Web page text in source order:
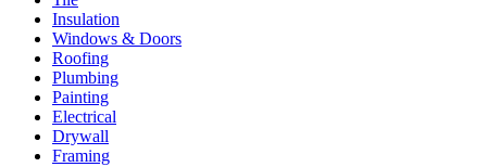
Insulation
Windows & Doors
Roofing
Plumbing
Painting
Electrical
Drywall
Framing